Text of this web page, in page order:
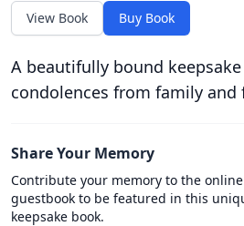
View Book Buy Book
A beautifully bound
condolences from family and
Share Your Memory
Contribute your memory to the online
guestbook to be featured in this
keepsake book.